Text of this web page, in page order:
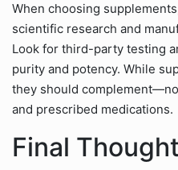
When choosing
scientific research and
Look for third-party testing
purity and potency. While
they should
and prescribed medications.
Final